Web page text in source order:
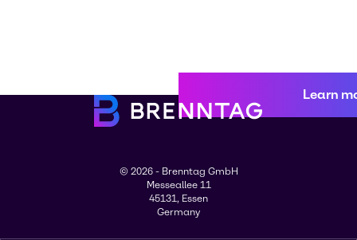
Learn
© 2026 - Brenntag GmbH
Messeallee 11
45131, Essen
Germany